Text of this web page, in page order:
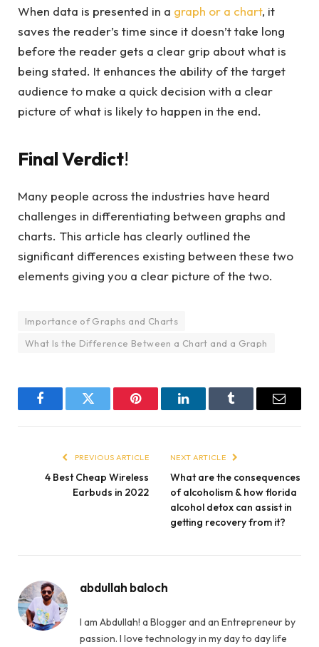
When data is presented in a graph or a chart, it
saves the reader’s time since it doesn’t take long
before the reader gets a clear grip about what is
being stated. It enhances the ability of the target
audience to make a quick decision with a clear
picture of what is likely to happen in the end.
Final Verdict!
Many people across the industries have heard
challenges in differentiating between graphs and
charts. This article has clearly outlined the
significant differences existing between these two
elements giving you a clear picture of the two.
Importance of Graphs and Charts
What Is the Difference Between a Chart and a Graph
FacebookTwitter Pinterest LinkedInTumblr Email
PREVIOUS ARTICLE
4 Best Cheap Wireless
Earbuds in 2022
NEXT ARTICLE
What are the consequences
of alcoholism & how florida
alcohol detox can assist in
getting recovery from it?
abdullah baloch
I am Abdullah! a Blogger and an Entrepreneur by
passion. I love technology in my day to day life